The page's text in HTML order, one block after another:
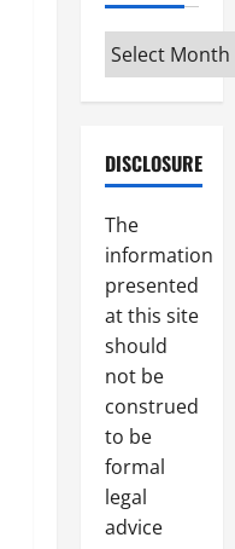
Archives
DISCLOSURE
The
information
presented
at this site
should
not be
construed
to be
formal
legal
advice